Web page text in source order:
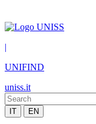
|
UNIFIND
uniss.it
IT EN